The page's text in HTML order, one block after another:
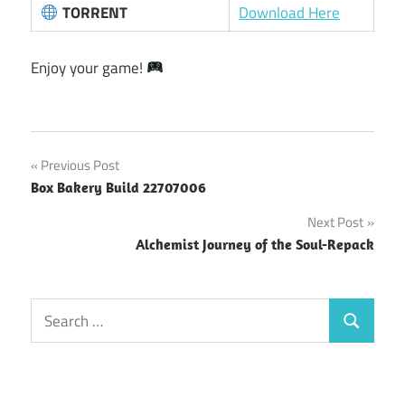
TORRENT
Download Here
Enjoy your game!
Post
navigation
Previous Post
Box Bakery Build 22707006
Next Post
Alchemist Journey of the Soul-Repack
Search
for:
Search